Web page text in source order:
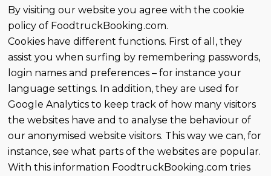
By visiting our website you agree with the cookie
policy of FoodtruckBooking.com.
Cookies have different functions. First of all, they
assist you when surfing by remembering passwords,
login names and preferences – for instance your
language settings. In addition, they are used for
Google Analytics to keep track of how many visitors
the websites have and to analyse the behaviour of
our anonymised website visitors. This way we can, for
instance, see what parts of the websites are popular.
With this information FoodtruckBooking.com tries